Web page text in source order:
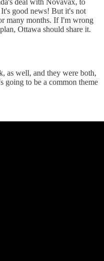
It's good news! But it's not
many months. If I'm wrong
Ottawa should share it.
as well, and they were both,
going to be a common theme